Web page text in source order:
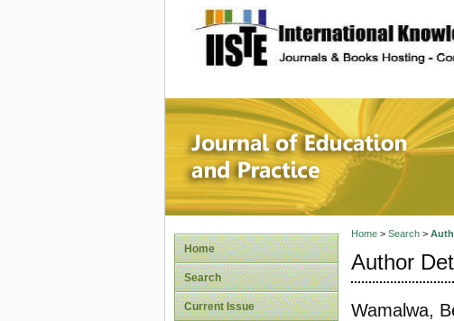
site description
Journal of
Home
Search
Current Issue
Home> Search>
Author
Wamalwa,